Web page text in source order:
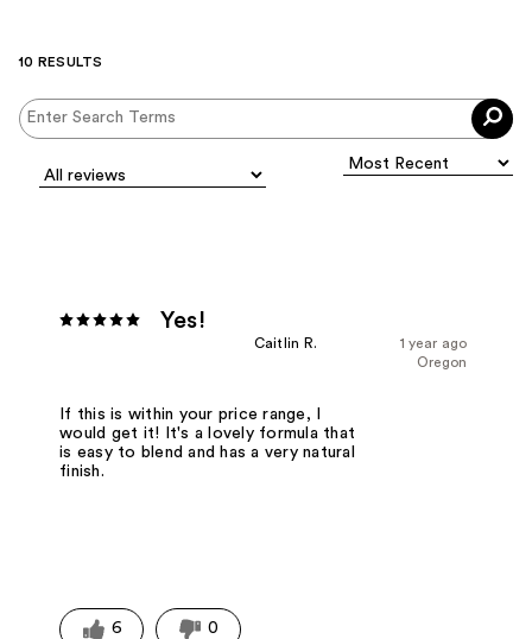
10 RESULTS
Yes!
1 year ago
Caitlin R.
Oregon
If this is within your price range, I
would get it! It's a lovely formula that
is easy to blend and has a very natural
finish.
6 0